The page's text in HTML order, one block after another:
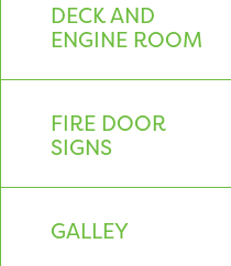
DECK AND
ENGINE ROOM
FIRE DOOR
SIGNS
GALLEY